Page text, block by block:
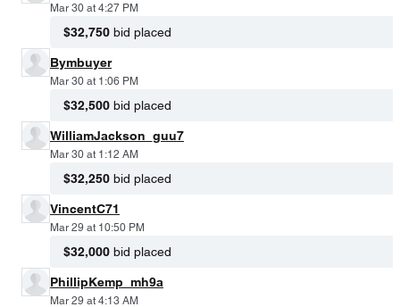
Mar 30 at 4:27 PM
$32,750 bid placed
Bymbuyer
Mar 30 at 1:06 PM
$32,500 bid placed
WilliamJackson_guu7
Mar 30 at 1:12 AM
$32,250 bid placed
VincentC71
Mar 29 at 10:50 PM
$32,000 bid placed
PhillipKemp_mh9a
Mar 29 at 4:13 AM